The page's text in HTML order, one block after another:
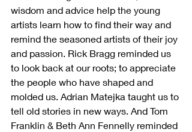
wisdom and advice help the young
artists learn how to find their way and
remind the seasoned artists of their joy
and passion. Rick Bragg reminded us
to look back at our roots; to appreciate
the people who have shaped and
molded us. Adrian Matejka taught us to
tell old stories in new ways. And Tom
Franklin & Beth Ann Fennelly reminded